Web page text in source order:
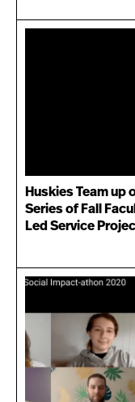
Huskies Team up
Series of Fall
Led Service